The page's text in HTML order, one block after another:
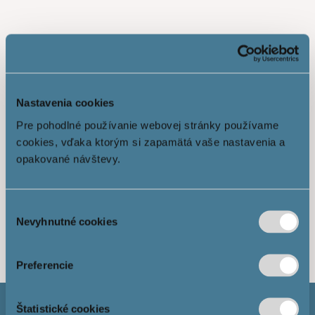
Nastavenia cookies
Pre pohodlné používanie webovej stránky používame
cookies, vďaka ktorým si zapamätá vaše nastavenia a
opakované návštevy.
súhlasu
Nevyhnutné cookies
Preferencie
Štatistické cookies